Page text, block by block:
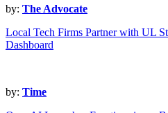
by: The Advocate
Local Tech Firms Partner with UL
Dashboard
by: Time